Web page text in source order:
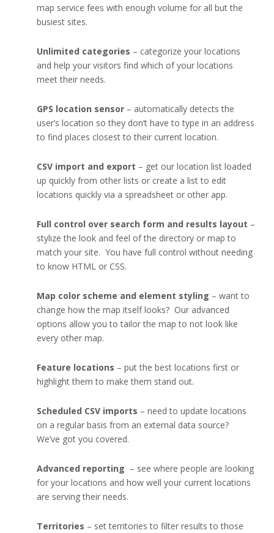
map service fees with enough volume for all but the
busiest sites.
Unlimited categories – categorize your locations
and help your visitors find which of your locations
meet their needs.
GPS location sensor – automatically detects the
user’s location so they don’t have to type in an address
to find places closest to their current location.
CSV import and export – get our location list loaded
up quickly from other lists or create a list to edit
locations quickly via a spreadsheet or other app.
Full control over search form and results layout –
stylize the look and feel of the directory or map to
match your site. You have full control without needing
to know HTML or CSS.
Map color scheme and element styling – want to
change how the map itself looks? Our advanced
options allow you to tailor the map to not look like
every other map.
Feature locations – put the best locations first or
highlight them to make them stand out.
Scheduled CSV imports – need to update locations
on a regular basis from an external data source?
We’ve got you covered.
Advanced reporting – see where people are looking
for your locations and how well your current locations
are serving their needs.
Territories – set territories to filter results to those